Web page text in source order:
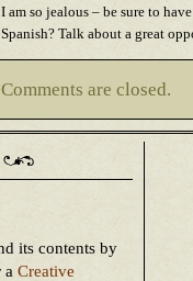
I am so jealous – be sure to
Spanish? Talk about a great
Comments are closed.
its contents by
a Creative